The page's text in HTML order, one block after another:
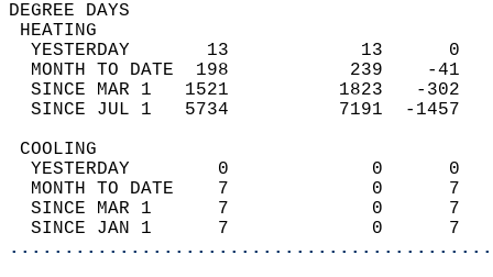
DEGREE
YESTERDAY       13
MONTH TO DATE  198
SINCE MAR 1   1521
SINCE JUL 1   5734
YESTERDAY        0
MONTH TO DATE    7
SINCE MAR 1      7
SINCE JAN 1      7